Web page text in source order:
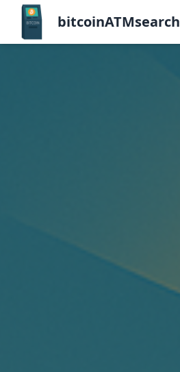
bitcoinATMsearch